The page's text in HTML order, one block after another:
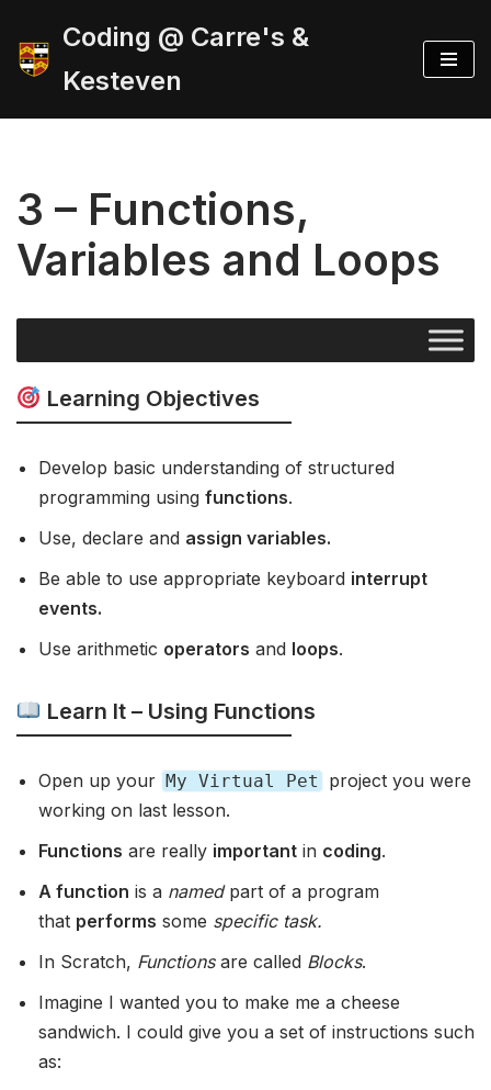
Skip
content
Coding @ Carre's &
Kesteven
3 – Functions,
Variables and Loops
Learning Objectives
Develop basic understanding of structured
programming using functions.
Use, declare and assign variables.
Be able to use appropriate keyboard interrupt
events.
Use arithmetic operators and loops.
Learn It – Using Functions
Open up your My Virtual Pet
project you were
working on last lesson.
Functions are really important in coding.
A function is a namedpart of a program
that performs some specific task.
In Scratch, Functionsare called Blocks.
Imagine I wanted you to make me a cheese
sandwich. I could give you a set of instructions such
as: